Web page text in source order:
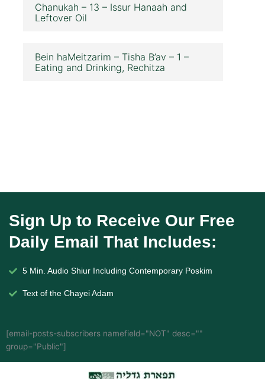
Chanukah – 13 – Issur Hanaah and
Leftover Oil
Bein haMeitzarim – Tisha B’av – 1 –
Eating and Drinking, Rechitza
Sign Up to Receive Our Free
Daily Email That Includes:
5 Min. Audio Shiur Including Contemporary Poskim
Text of the Chayei Adam
[email-posts-subscribers namefield="NOT" desc=""
group="Public"]